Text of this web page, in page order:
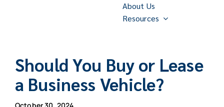
About Us
Resources
Should You Buy or Lease
a Business Vehicle?